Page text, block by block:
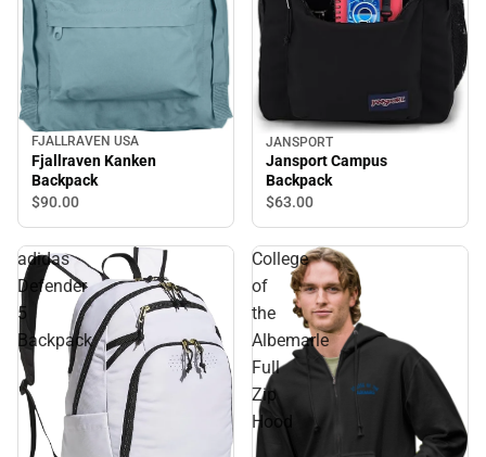
FJALLRAVEN USA
Fjallraven Kanken
Backpack
$90.00
JANSPORT
Jansport Campus
Backpack
$63.00
adidas
Defender
5
Backpack
College
of
the
Albemarle
Full
Zip
Hood